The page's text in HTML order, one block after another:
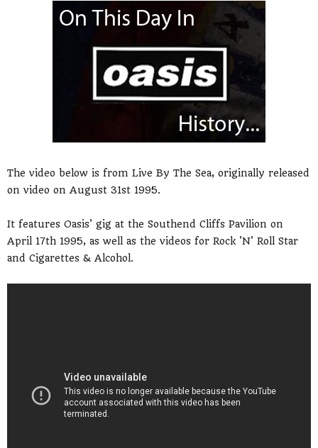
The video below is from Live By The Sea, originally released
on video on August 31st 1995.
It features Oasis' gig at the Southend Cliffs Pavilion on
April 17th 1995, as well as the videos for Rock 'N' Roll Star
and Cigarettes & Alcohol.